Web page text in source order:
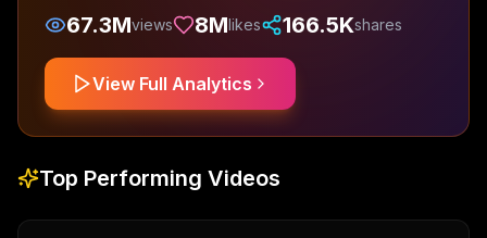
67.3Mviews 8Mlikes 166.5Kshares
View Full Analytics
Top Performing Videos